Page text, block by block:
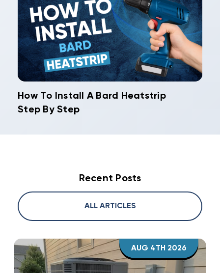
How To Install A Bard Heatstrip
Step By Step
Recent Posts
ALL ARTICLES
AUG 4TH 2026